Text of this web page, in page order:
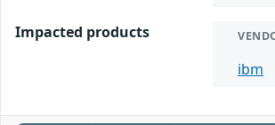
Impacted products
ibm